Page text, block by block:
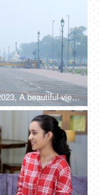
Delhi, India - November 17 2023, A beautiful view of the magnificent India Gate on misty morning - famous historical monument of India